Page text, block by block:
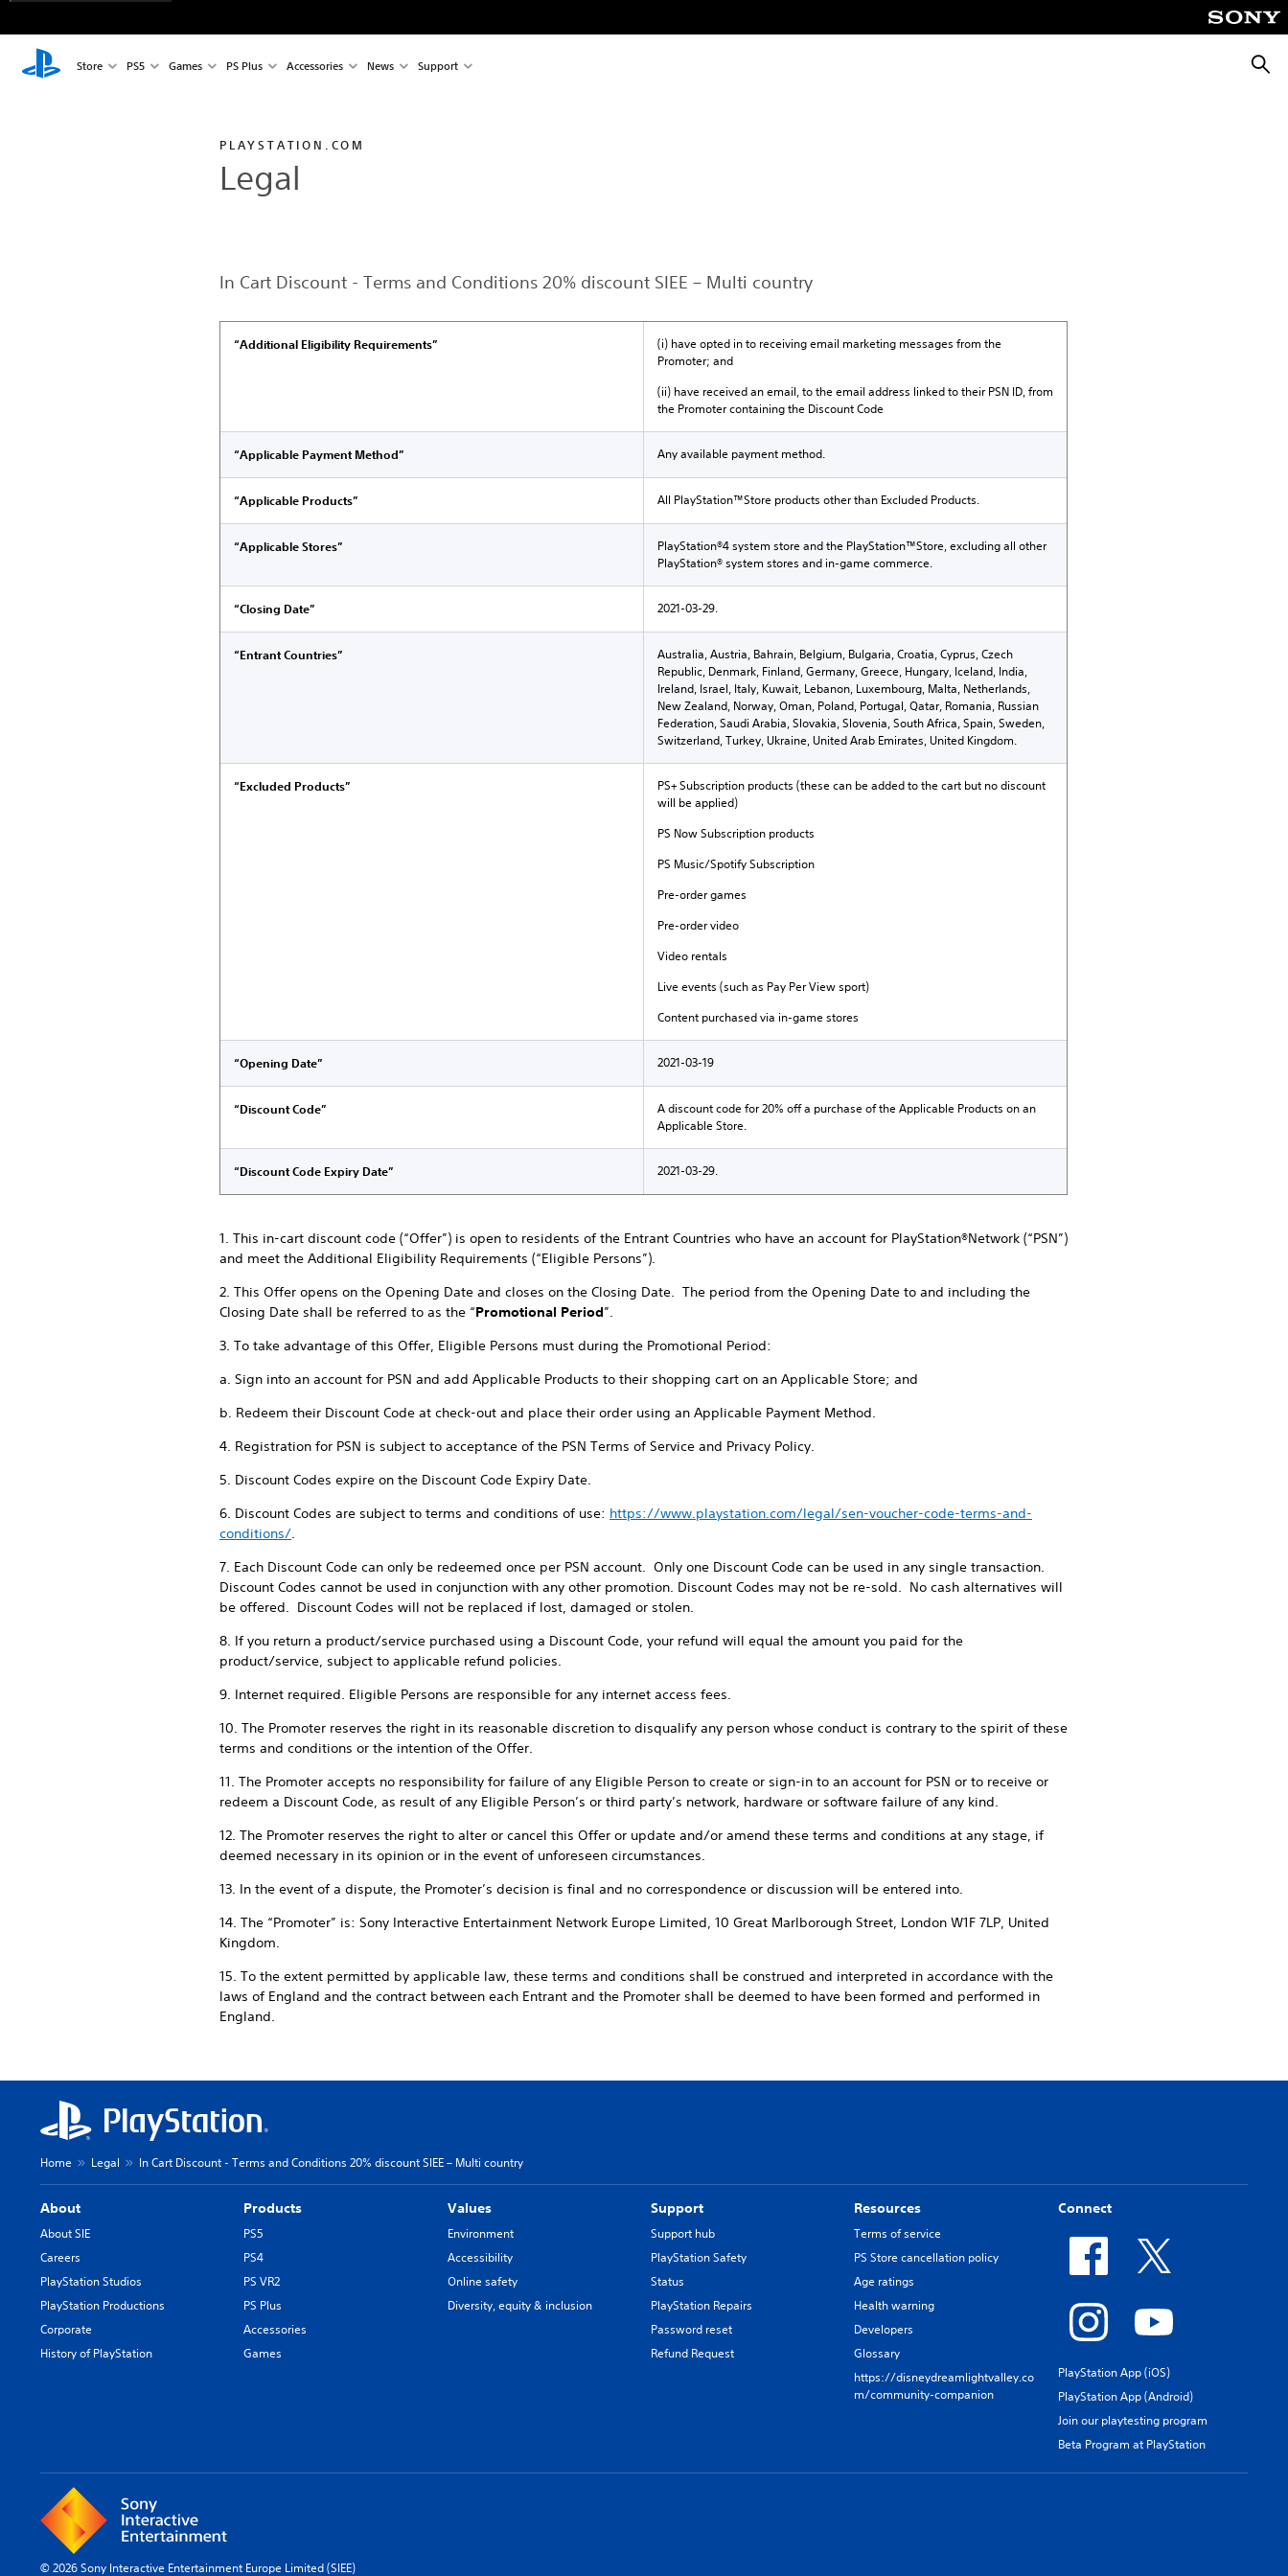
Store PS5 Games PS Plus Accessories News Support
PLAYSTATION.COM
Legal
In Cart Discount - Terms and Conditions 20% discount SIEE – Multi country
“Additional Eligibility Requirements”
(i) have opted in to receiving email marketing messages from the
Promoter; and
(ii) have received an email, to the email address linked to their PSN ID, from
the Promoter containing the Discount Code
“Applicable Payment Method” Any available payment method.
“Applicable Products” All PlayStation™Store products other than Excluded Products.
“Applicable Stores”
PlayStation®4 system store and the PlayStation™Store, excluding all other
PlayStation® system stores and in-game commerce.
“Closing Date” 2021-03-29.
“Entrant Countries”
Australia, Austria, Bahrain, Belgium, Bulgaria, Croatia, Cyprus, Czech
Republic, Denmark, Finland, Germany, Greece, Hungary, Iceland, India,
Ireland, Israel, Italy, Kuwait, Lebanon, Luxembourg, Malta, Netherlands,
New Zealand, Norway, Oman, Poland, Portugal, Qatar, Romania, Russian
Federation, Saudi Arabia, Slovakia, Slovenia, South Africa, Spain, Sweden,
Switzerland, Turkey, Ukraine, United Arab Emirates, United Kingdom.
“Excluded Products”
PS+ Subscription products (these can be added to the cart but no discount
will be applied)
PS Now Subscription products
PS Music/Spotify Subscription
Pre-order games
Pre-order video
Video rentals
Live events (such as Pay Per View sport)
Content purchased via in-game stores
“Opening Date” 2021-03-19
“Discount Code”
A discount code for 20% off a purchase of the Applicable Products on an
Applicable Store.
“Discount Code Expiry Date” 2021-03-29.
1. This in-cart discount code (“Offer”) is open to residents of the Entrant Countries who have an account for PlayStation®Network (“PSN”)
and meet the Additional Eligibility Requirements (“Eligible Persons”).
2. This Offer opens on the Opening Date and closes on the Closing Date. The period from the Opening Date to and including the
Closing Date shall be referred to as the “Promotional Period”.
3. To take advantage of this Offer, Eligible Persons must during the Promotional Period:
a. Sign into an account for PSN and add Applicable Products to their shopping cart on an Applicable Store; and
b. Redeem their Discount Code at check-out and place their order using an Applicable Payment Method.
4. Registration for PSN is subject to acceptance of the PSN Terms of Service and Privacy Policy.
5. Discount Codes expire on the Discount Code Expiry Date.
6. Discount Codes are subject to terms and conditions of use: https://www.playstation.com/legal/sen-voucher-code-terms-and-
conditions/.
7. Each Discount Code can only be redeemed once per PSN account. Only one Discount Code can be used in any single transaction.
Discount Codes cannot be used in conjunction with any other promotion. Discount Codes may not be re-sold. No cash alternatives will
be offered. Discount Codes will not be replaced if lost, damaged or stolen.
8. If you return a product/service purchased using a Discount Code, your refund will equal the amount you paid for the
product/service, subject to applicable refund policies.
9. Internet required. Eligible Persons are responsible for any internet access fees.
10. The Promoter reserves the right in its reasonable discretion to disqualify any person whose conduct is contrary to the spirit of these
terms and conditions or the intention of the Offer.
11. The Promoter accepts no responsibility for failure of any Eligible Person to create or sign-in to an account for PSN or to receive or
redeem a Discount Code, as result of any Eligible Person’s or third party’s network, hardware or software failure of any kind.
12. The Promoter reserves the right to alter or cancel this Offer or update and/or amend these terms and conditions at any stage, if
deemed necessary in its opinion or in the event of unforeseen circumstances.
13. In the event of a dispute, the Promoter’s decision is final and no correspondence or discussion will be entered into.
14. The “Promoter” is: Sony Interactive Entertainment Network Europe Limited, 10 Great Marlborough Street, London W1F 7LP, United
Kingdom.
15. To the extent permitted by applicable law, these terms and conditions shall be construed and interpreted in accordance with the
laws of England and the contract between each Entrant and the Promoter shall be deemed to have been formed and performed in
England.
Home Legal In Cart Discount - Terms and Conditions 20% discount SIEE – Multi country
About
About SIE
Careers
PlayStation Studios
PlayStation Productions
Corporate
History of PlayStation
Products
PS5
PS4
PS VR2
PS Plus
Accessories
Games
Values
Environment
Accessibility
Online safety
Diversity, equity & inclusion
Support
Support hub
PlayStation Safety
Status
PlayStation Repairs
Password reset
Refund Request
Resources
Terms of service
PS Store cancellation policy
Age ratings
Health warning
Developers
Glossary
https://disneydreamlightvalley.co
m/community-companion
Connect
PlayStation App (iOS)
PlayStation App (Android)
Join our playtesting program
Beta Program at PlayStation
© 2026 Sony Interactive Entertainment Europe Limited (SIEE)